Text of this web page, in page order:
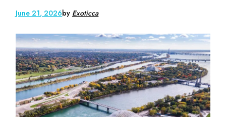
June 21, 2026by Exoticca